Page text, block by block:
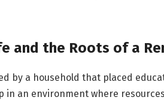
and the Roots of a
by a household that placed
in an environment where